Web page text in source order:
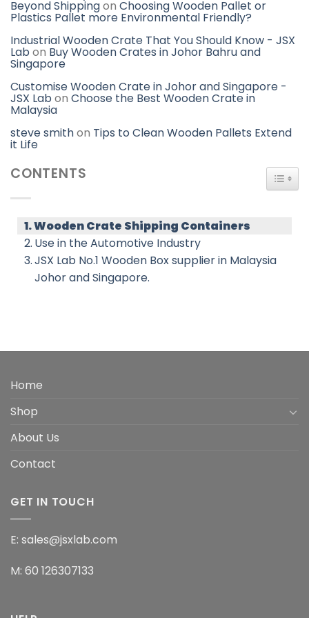
Beyond Shippingon Choosing Wooden Pallet or
Plastics Pallet more Environmental Friendly?
Industrial Wooden Crate That You Should Know - JSX
Lab on Buy Wooden Crates in Johor Bahru and
Singapore
Customise Wooden Crate in Johor and Singapore -
JSX Lab on Choose the Best Wooden Crate in
Malaysia
steve smithon Tips to Clean Wooden Pallets Extend
it Life
CONTENTS
Wooden Crate Shipping Containers
Use in the Automotive Industry
JSX Lab No.1 Wooden Box supplier in Malaysia
Johor and Singapore.
Home
Shop
About Us
Contact
GET IN TOUCH
E: sales@jsxlab.com
M: 60 126307133